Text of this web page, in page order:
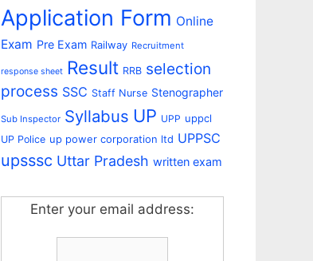
Application Form Online
Exam Pre Exam Railway Recruitment
response sheet Result RRB selection
process SSC Staff Nurse Stenographer
Sub Inspector Syllabus UP UPP uppcl
UP Police up power corporation ltd UPPSC
upsssc Uttar Pradesh written exam
Enter your email address: